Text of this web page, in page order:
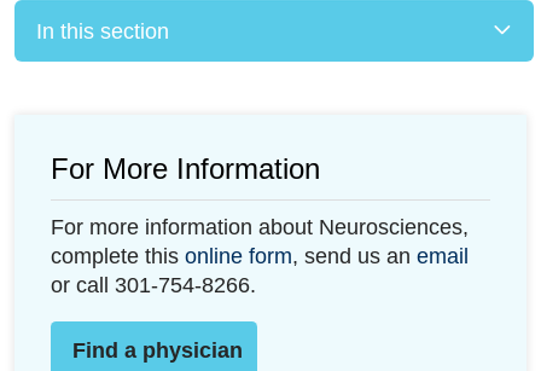
In this section
For More Information
For more information about Neurosciences,
complete this online form, send us an email
or call 301-754-8266.
Find a physician